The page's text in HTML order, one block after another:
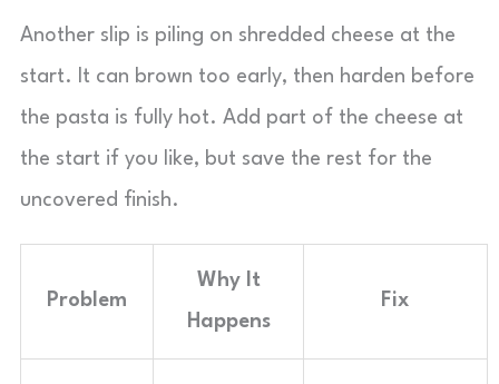
Another slip is piling on shredded cheese at the
start. It can brown too early, then harden before
the pasta is fully hot. Add part of the cheese at
the start if you like, but save the rest for the
uncovered finish.
Problem
Why It
Happens
Fix